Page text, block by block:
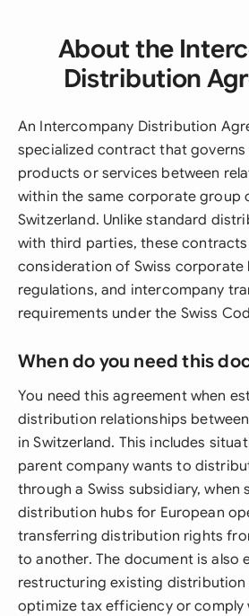
About the
Distribution
An Intercompany Distribution
specialized contract that
products or services between
within the same corporate group
Switzerland. Unlike standard
with third parties, these
consideration of Swiss corporate
regulations, and intercompany
requirements under the Swiss
When do you need this
You need this agreement when
distribution relationships
in Switzerland. This includes
parent company wants to
through a Swiss subsidiary, when
distribution hubs for European
transferring distribution rights
to another. The document is also
restructuring existing
optimize tax efficiency or comply